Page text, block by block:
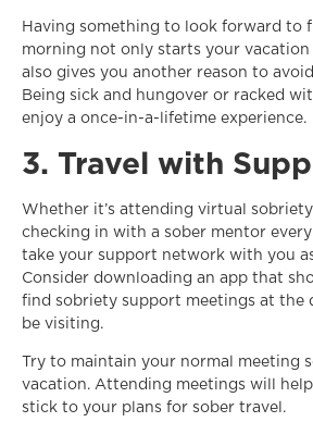
Having something to look forward to
morning not only starts your
also gives you another reason to
Being sick and hungover or racked
enjoy a once-in-a-lifetime experience.
3. Travel with
Whether it’s attending virtual
checking in with a sober mentor
take your support network with you
Consider downloading an app that
find sobriety support meetings at the
be visiting.
Try to maintain your normal meeting
vacation. Attending meetings will
stick to your plans for sober travel.